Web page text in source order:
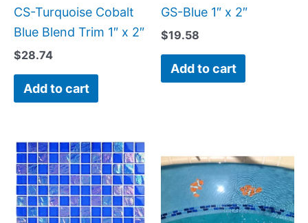
CS-Turquoise Cobalt
Blue Blend Trim 1″ x 2″
$28.74
Add to cart
GS-Blue 1″ x 2″
$19.58
Add to cart